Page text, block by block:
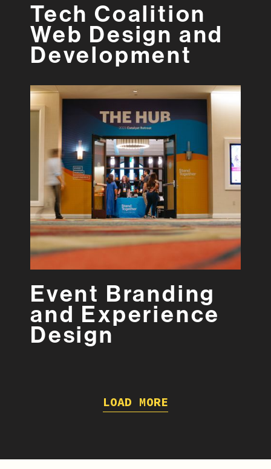
Tech Coalition
Web Design and
Development
Event Branding
and Experience
Design
LOAD MORE